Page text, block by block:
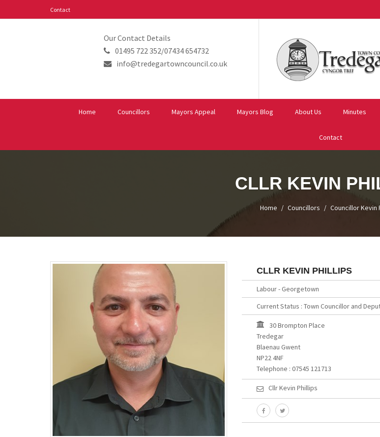
Contact
Our Contact Details
01495 722 352/07434 654732
info@tredegartowncouncil.co.uk
Home Councillors Mayors Appeal Mayors Blog About Us Minutes
Contact
CLLR KEVIN
Home Councillors Councillor Kevin
CLLR KEVIN PHILLIPS
Labour - Georgetown
Current Status : Town Councillor and
30 Brompton Place
Tredegar
Blaenau Gwent
NP22 4NF
Telephone : 07545 121713
Cllr Kevin Phillips